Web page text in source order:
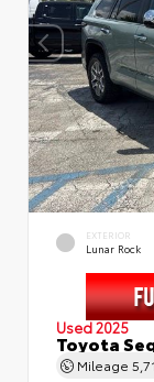
EXTERIOR
Lunar Rock
Used 2025
Toyota
Mileage